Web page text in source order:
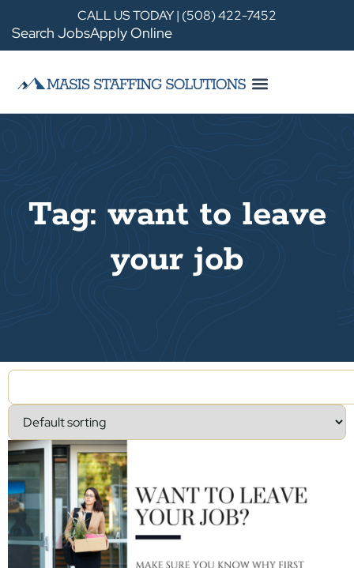
CALL US TODAY | (508) 422-7452
Search JobsApply Online
Tag: want to leave
your job